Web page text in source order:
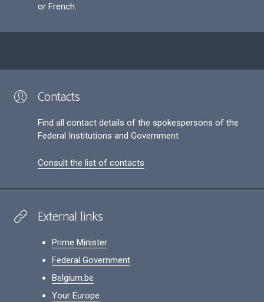
or French.
Contacts
Find all contact details of the spokespersons of the
Federal Institutions and Government
Consult the list of contacts
External links
Prime Minister
Federal Government
Belgium.be
Your Europe